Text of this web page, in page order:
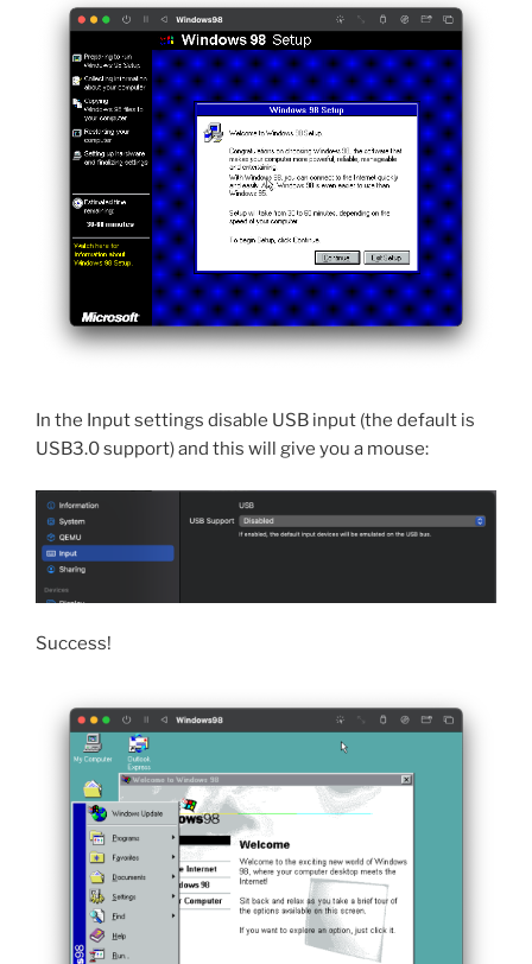
In the Input settings disable USB input (the default is
USB3.0 support) and this will give you a mouse:
Success!